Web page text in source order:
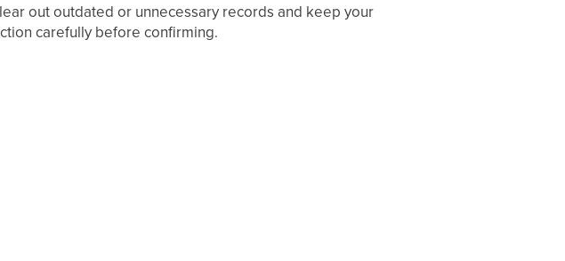
out outdated or unnecessary records and keep your
carefully before confirming.